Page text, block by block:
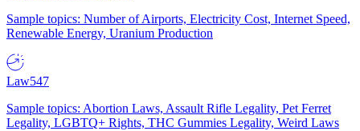
Sample topics: Number of Airports, Electricity Cost, Internet Speed,
Renewable Energy, Uranium Production
Law547
Sample topics: Abortion Laws, Assault Rifle Legality, Pet Ferret
Legality, LGBTQ+ Rights, THC Gummies Legality, Weird Laws